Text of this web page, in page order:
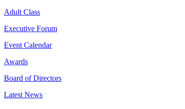
Adult Class
Executive Forum
Event Calendar
Awards
Board of Directors
Latest News